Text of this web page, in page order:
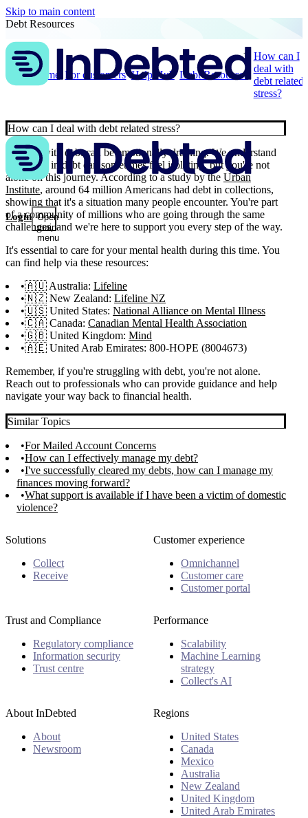
Skip to main content
Login Open
main
menu
Debt Resources
Home For customers Help Hub Debt Resources
How can I
deal with
debt related
stress?
How can I deal with debt related stress?
Dealing with debt can be emotionally draining. We understand
that being in debt can sometimes feel isolating, but you're not
alone on this journey. According to a study by the Urban
Institute, around 64 million Americans had debt in collections,
showing that it's a situation many people encounter. You're part
of a community of millions who are going through the same
challenges, and we're here to support you every step of the way.
It's essential to care for your mental health during this time. You
can find help via these resources:
🇦🇺 Australia: Lifeline
🇳🇿 New Zealand: Lifeline NZ
🇺🇸 United States: National Alliance on Mental Illness
🇨🇦 Canada: Canadian Mental Health Association
🇬🇧 United Kingdom: Mind
🇦🇪 United Arab Emirates: 800-HOPE (8004673)
Remember, if you're struggling with debt, you're not alone.
Reach out to professionals who can provide guidance and help
navigate your way back to financial health.
Similar Topics
For Mailed Account Concerns
How can I effectively manage my debt?
I've successfully cleared my debts, how can I manage my
finances moving forward?
What support is available if I have been a victim of domestic
violence?
Solutions
Collect
Receive
Customer experience
Omnichannel
Customer care
Customer portal
Trust and Compliance
Regulatory compliance
Information security
Trust centre
Performance
Scalability
Machine Learning
strategy
Collect's AI
About InDebted
About
Newsroom
Regions
United States
Canada
Mexico
Australia
New Zealand
United Kingdom
United Arab Emirates